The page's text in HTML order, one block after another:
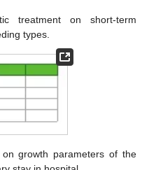
treatment on short-term
types.
growth parameters of the